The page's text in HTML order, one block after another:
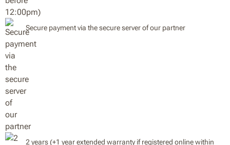
Secure payment via the secure server of our partner
2 years (+1 year extended warranty if registered online within